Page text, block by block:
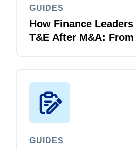
GUIDES
How Finance
T&E After M&A:
GUIDES